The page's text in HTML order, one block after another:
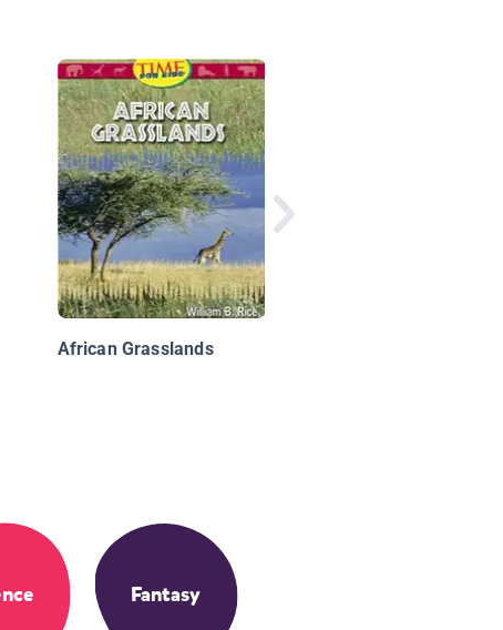
African Grasslands
Fantasy